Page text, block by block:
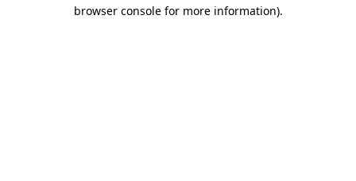
browser console for more information).